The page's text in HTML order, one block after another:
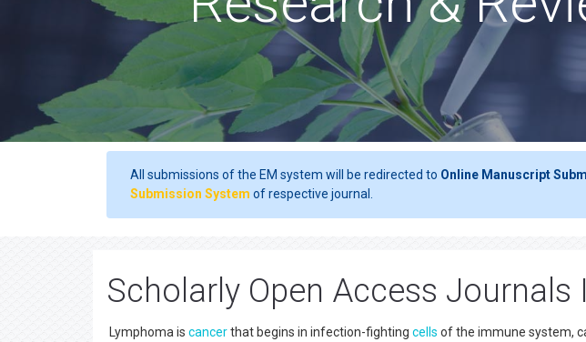
All submissions of the EM system will be redirected to Online Manuscript
Submission System of respective journal.
Scholarly Open Access Journals
Lymphoma is cancerthat begins in infection-fighting cells of the immune system,